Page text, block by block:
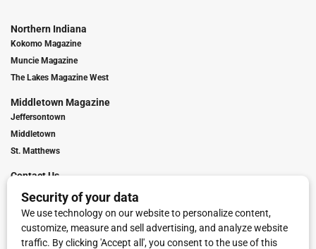
Northern Indiana
Kokomo Magazine
Muncie Magazine
The Lakes Magazine West
Middletown Magazine
Jeffersontown
Middletown
St. Matthews
Contact Us
Digital Marketing
Franchise Info
Request Media Kit
Townies Top Local Award